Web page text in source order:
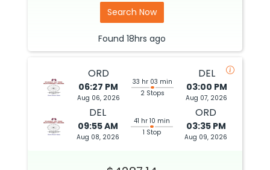
Search Now
Found 18hrs ago
ORD
06:27 PM
Aug 06, 2026
33 hr 03 min
2 Stops
DEL
03:00 PM
Aug 07, 2026
DEL
09:55 AM
Aug 08, 2026
41 hr 10 min
1 Stop
ORD
03:35 PM
Aug 09, 2026